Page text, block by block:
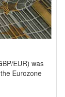
EUR) was
Eurozone